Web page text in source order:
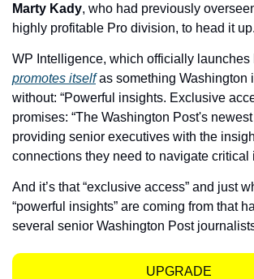
Marty Kady, who had previously
highly profitable Pro division, to head it up.
promotes itself as something Washington
without: “Powerful insights. Exclusive
promises: “The Washington Post's
providing senior executives with the
connections they need to navigate critical
And it’s that “exclusive access” and just
“powerful insights” are coming from that
several senior Washington Post
UPGRADE